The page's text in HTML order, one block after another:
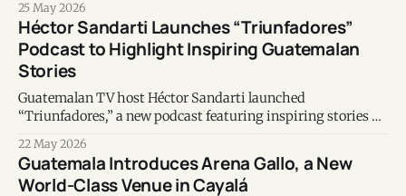
25 May 2026
Héctor Sandarti Launches “Triunfadores”
Podcast to Highlight Inspiring Guatemalan
Stories
Guatemalan TV host Héctor Sandarti launched
“Triunfadores,” a new podcast featuring inspiring stories of
entrepreneurship, purpose and community initiatives.
22 May 2026
Guatemala Introduces Arena Gallo, a New
World-Class Venue in Cayalá